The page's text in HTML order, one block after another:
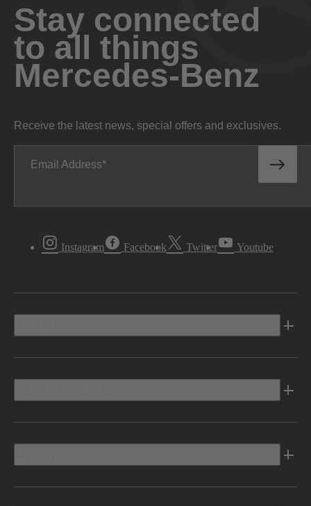
Stay connected
to all things
Mercedes-Benz
Receive the latest news, special offers and exclusives.
Email Address
Instagram Facebook Twitter Youtube